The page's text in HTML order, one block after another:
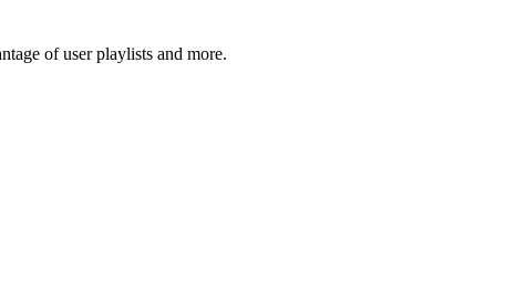
of user playlists and more.